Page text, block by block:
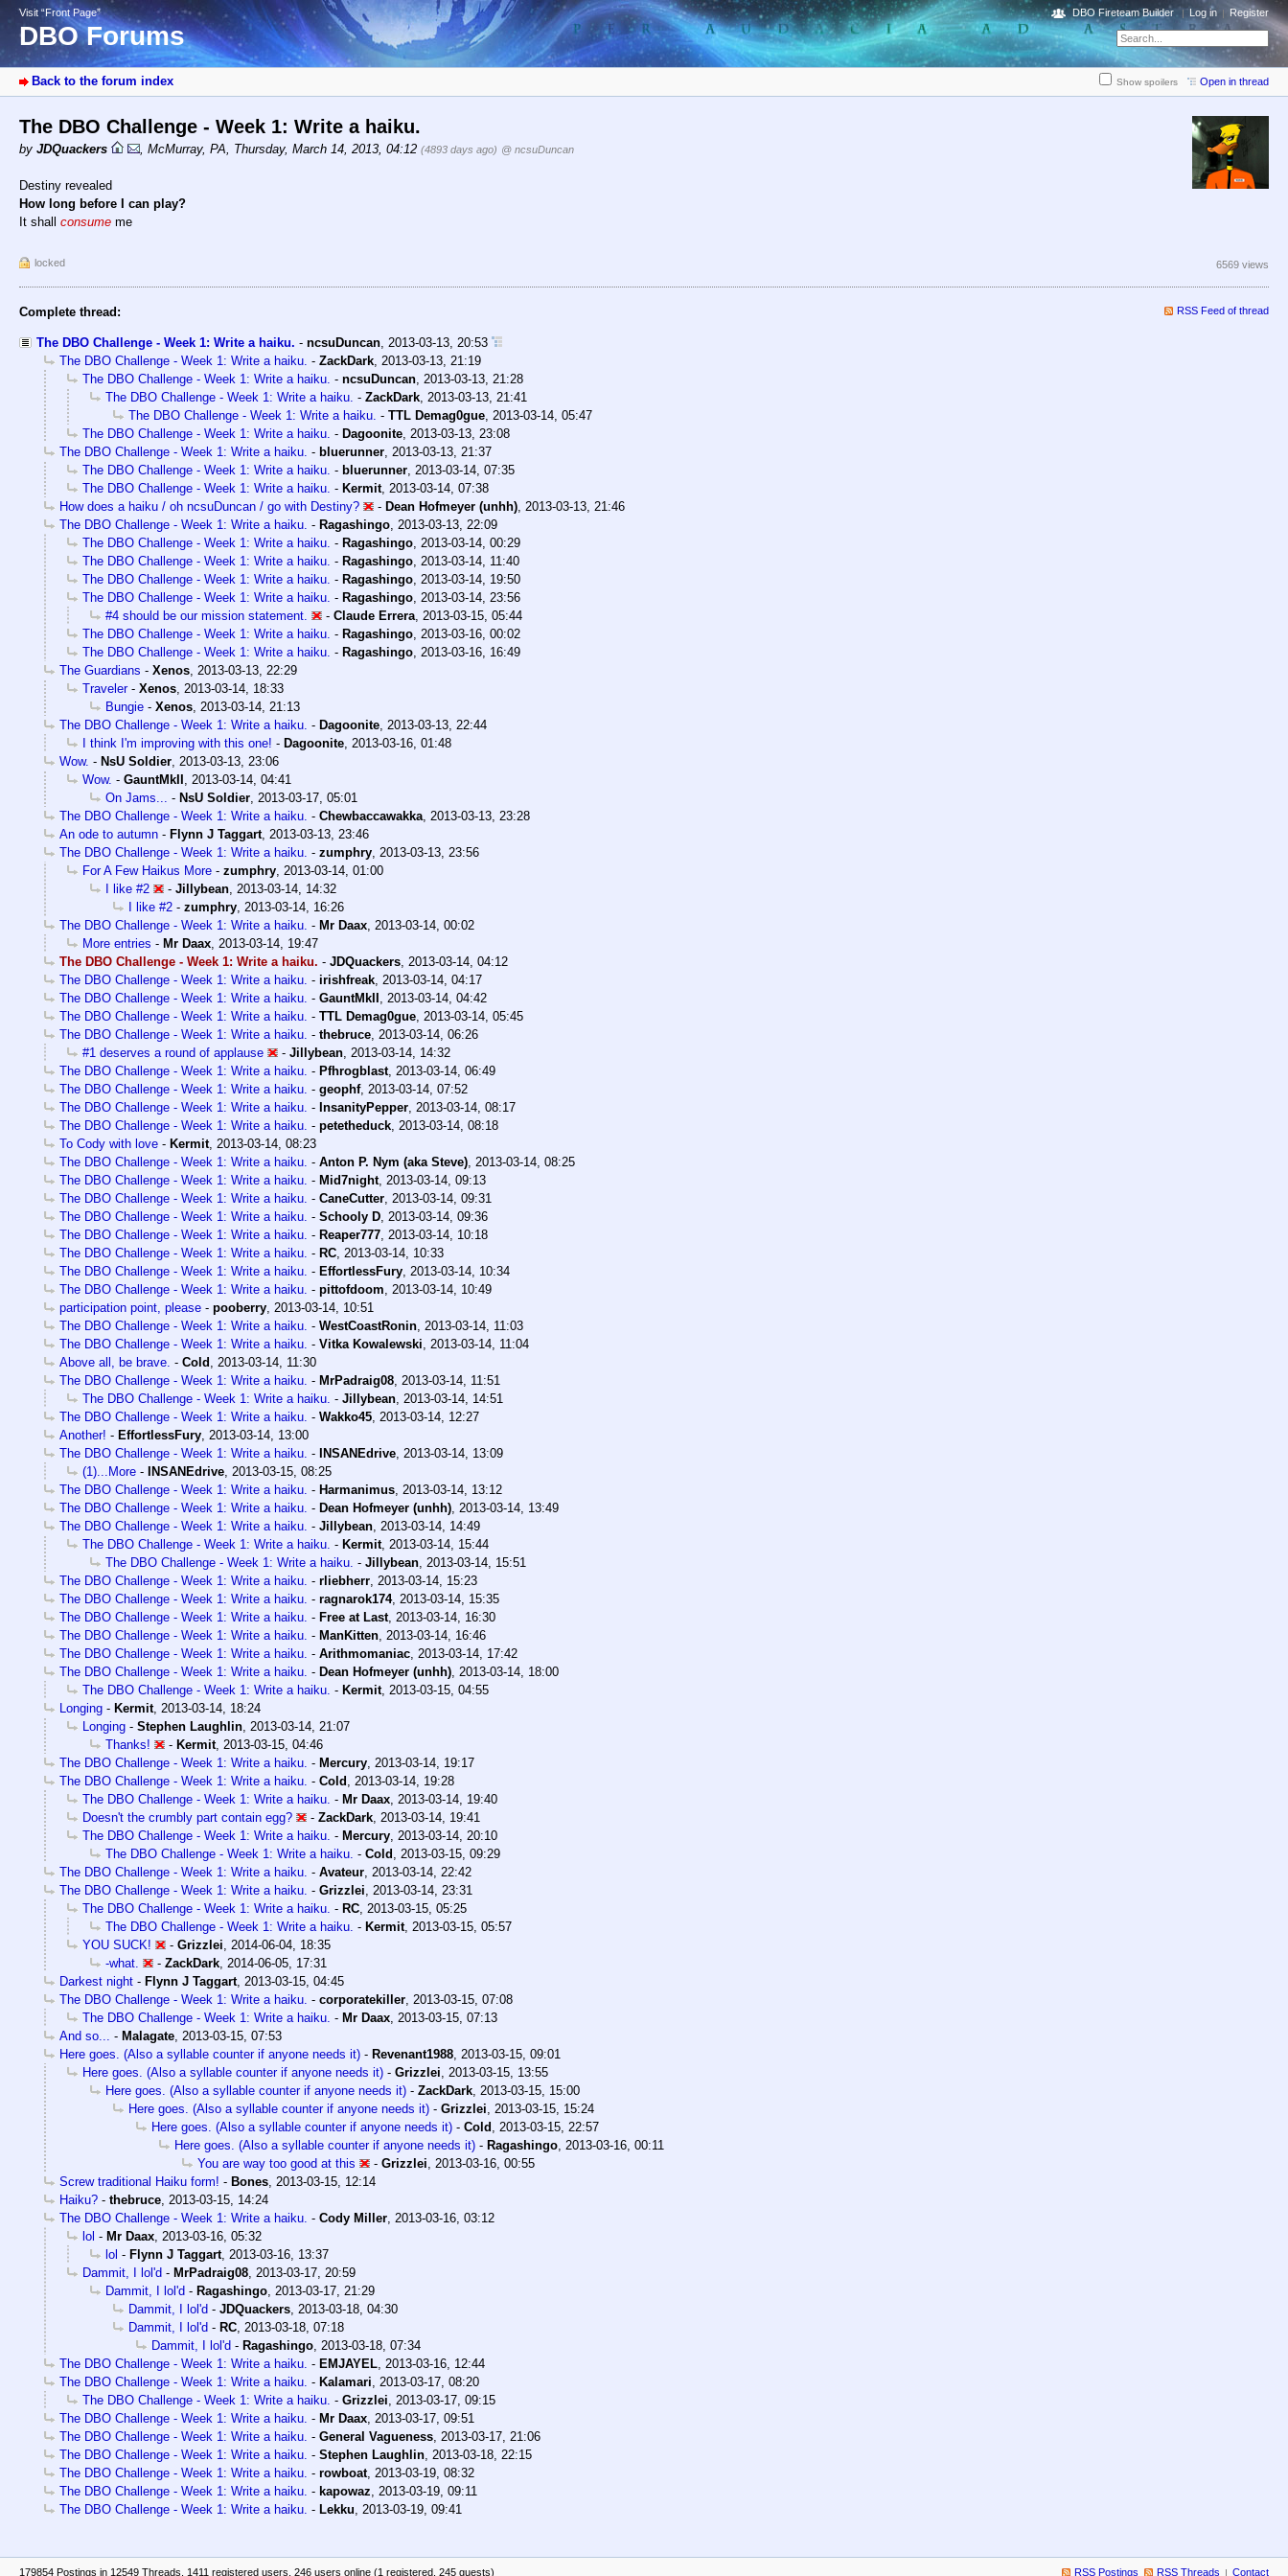
Visit “Front Page”
DBO Forums
DBO Fireteam Builder Log in Register
Back to the forum index Show spoilers Open in thread
The DBO Challenge - Week 1: Write a haiku.
by JDQuackers , McMurray, PA, Thursday, March 14, 2013, 04:12 (4893 days ago) @ ncsuDuncan
Destiny revealed
How long before I can play?
It shall consume me
locked 6569 views
Complete thread: RSS Feed of thread
The DBO Challenge - Week 1: Write a haiku. - ncsuDuncan, 2013-03-13, 20:53
The DBO Challenge - Week 1: Write a haiku. - ZackDark, 2013-03-13, 21:19
The DBO Challenge - Week 1: Write a haiku. - ncsuDuncan, 2013-03-13, 21:28
The DBO Challenge - Week 1: Write a haiku. - ZackDark, 2013-03-13, 21:41
The DBO Challenge - Week 1: Write a haiku. - TTL Demag0gue, 2013-03-14, 05:47
The DBO Challenge - Week 1: Write a haiku. - Dagoonite, 2013-03-13, 23:08
The DBO Challenge - Week 1: Write a haiku. - bluerunner, 2013-03-13, 21:37
The DBO Challenge - Week 1: Write a haiku. - bluerunner, 2013-03-14, 07:35
The DBO Challenge - Week 1: Write a haiku. - Kermit, 2013-03-14, 07:38
How does a haiku / oh ncsuDuncan / go with Destiny?
- Dean Hofmeyer (unhh), 2013-03-13, 21:46
The DBO Challenge - Week 1: Write a haiku. - Ragashingo, 2013-03-13, 22:09
The DBO Challenge - Week 1: Write a haiku. - Ragashingo, 2013-03-14, 00:29
The DBO Challenge - Week 1: Write a haiku. - Ragashingo, 2013-03-14, 11:40
The DBO Challenge - Week 1: Write a haiku. - Ragashingo, 2013-03-14, 19:50
The DBO Challenge - Week 1: Write a haiku. - Ragashingo, 2013-03-14, 23:56
#4 should be our mission statement.
- Claude Errera, 2013-03-15, 05:44
The DBO Challenge - Week 1: Write a haiku. - Ragashingo, 2013-03-16, 00:02
The DBO Challenge - Week 1: Write a haiku. - Ragashingo, 2013-03-16, 16:49
The Guardians - Xenos, 2013-03-13, 22:29
Traveler- Xenos, 2013-03-14, 18:33
Bungie - Xenos, 2013-03-14, 21:13
The DBO Challenge - Week 1: Write a haiku. - Dagoonite, 2013-03-13, 22:44
I think I'm improving with this one! - Dagoonite, 2013-03-16, 01:48
Wow. - NsU Soldier, 2013-03-13, 23:06
Wow. - GauntMkII , 2013-03-14, 04:41
On Jams... - NsU Soldier, 2013-03-17, 05:01
The DBO Challenge - Week 1: Write a haiku. - Chewbaccawakka, 2013-03-13, 23:28
An ode to autumn - Flynn J Taggart, 2013-03-13, 23:46
The DBO Challenge - Week 1: Write a haiku. - zumphry, 2013-03-13, 23:56
For A Few Haikus More - zumphry, 2013-03-14, 01:00
I like #2
- Jillybean, 2013-03-14, 14:32
I like #2 - zumphry, 2013-03-14, 16:26
The DBO Challenge - Week 1: Write a haiku. - Mr Daax, 2013-03-14, 00:02
More entries - Mr Daax, 2013-03-14, 19:47
The DBO Challenge - Week 1: Write a haiku. - JDQuackers, 2013-03-14, 04:12
The DBO Challenge - Week 1: Write a haiku. - irishfreak, 2013-03-14, 04:17
The DBO Challenge - Week 1: Write a haiku. - GauntMkII , 2013-03-14, 04:42
The DBO Challenge - Week 1: Write a haiku. - TTL Demag0gue, 2013-03-14, 05:45
The DBO Challenge - Week 1: Write a haiku. - thebruce, 2013-03-14, 06:26
#1 deserves a round of applause
- Jillybean, 2013-03-14, 14:32
The DBO Challenge - Week 1: Write a haiku. - Pfhrogblast, 2013-03-14, 06:49
The DBO Challenge - Week 1: Write a haiku. - geophf, 2013-03-14, 07:52
The DBO Challenge - Week 1: Write a haiku. - InsanityPepper, 2013-03-14, 08:17
The DBO Challenge - Week 1: Write a haiku. - petetheduck, 2013-03-14, 08:18
To Cody with love - Kermit, 2013-03-14, 08:23
The DBO Challenge - Week 1: Write a haiku. - Anton P. Nym (aka Steve), 2013-03-14, 08:25
The DBO Challenge - Week 1: Write a haiku. - Mid7night, 2013-03-14, 09:13
The DBO Challenge - Week 1: Write a haiku. - CaneCutter, 2013-03-14, 09:31
The DBO Challenge - Week 1: Write a haiku. - Schooly D, 2013-03-14, 09:36
The DBO Challenge - Week 1: Write a haiku. - Reaper777, 2013-03-14, 10:18
The DBO Challenge - Week 1: Write a haiku. - RC, 2013-03-14, 10:33
The DBO Challenge - Week 1: Write a haiku. - EffortlessFury, 2013-03-14, 10:34
The DBO Challenge - Week 1: Write a haiku. - pittofdoom, 2013-03-14, 10:49
participation point, please - pooberry, 2013-03-14, 10:51
The DBO Challenge - Week 1: Write a haiku. - WestCoastRonin, 2013-03-14, 11:03
The DBO Challenge - Week 1: Write a haiku. - Vitka Kowalewski, 2013-03-14, 11:04
Above all, be brave. - Cold , 2013-03-14, 11:30
The DBO Challenge - Week 1: Write a haiku. - MrPadraig08, 2013-03-14, 11:51
The DBO Challenge - Week 1: Write a haiku. - Jillybean, 2013-03-14, 14:51
The DBO Challenge - Week 1: Write a haiku. - Wakko45, 2013-03-14, 12:27
Another! - EffortlessFury, 2013-03-14, 13:00
The DBO Challenge - Week 1: Write a haiku. - INSANEdrive, 2013-03-14, 13:09
(1)...More - INSANEdrive, 2013-03-15, 08:25
The DBO Challenge - Week 1: Write a haiku. - Harmanimus, 2013-03-14, 13:12
The DBO Challenge - Week 1: Write a haiku. - Dean Hofmeyer (unhh), 2013-03-14, 13:49
The DBO Challenge - Week 1: Write a haiku. - Jillybean, 2013-03-14, 14:49
The DBO Challenge - Week 1: Write a haiku. - Kermit, 2013-03-14, 15:44
The DBO Challenge - Week 1: Write a haiku. - Jillybean, 2013-03-14, 15:51
The DBO Challenge - Week 1: Write a haiku. - rliebherr, 2013-03-14, 15:23
The DBO Challenge - Week 1: Write a haiku. - ragnarok174, 2013-03-14, 15:35
The DBO Challenge - Week 1: Write a haiku. - Free at Last, 2013-03-14, 16:30
The DBO Challenge - Week 1: Write a haiku. - ManKitten, 2013-03-14, 16:46
The DBO Challenge - Week 1: Write a haiku. - Arithmomaniac, 2013-03-14, 17:42
The DBO Challenge - Week 1: Write a haiku. - Dean Hofmeyer (unhh), 2013-03-14, 18:00
The DBO Challenge - Week 1: Write a haiku. - Kermit, 2013-03-15, 04:55
Longing - Kermit, 2013-03-14, 18:24
Longing - Stephen Laughlin, 2013-03-14, 21:07
Thanks!
- Kermit, 2013-03-15, 04:46
The DBO Challenge - Week 1: Write a haiku. - Mercury, 2013-03-14, 19:17
The DBO Challenge - Week 1: Write a haiku. - Cold , 2013-03-14, 19:28
The DBO Challenge - Week 1: Write a haiku. - Mr Daax, 2013-03-14, 19:40
Doesn't the crumbly part contain egg?
- ZackDark, 2013-03-14, 19:41
The DBO Challenge - Week 1: Write a haiku. - Mercury, 2013-03-14, 20:10
The DBO Challenge - Week 1: Write a haiku. - Cold , 2013-03-15, 09:29
The DBO Challenge - Week 1: Write a haiku. - Avateur, 2013-03-14, 22:42
The DBO Challenge - Week 1: Write a haiku. - Grizzlei, 2013-03-14, 23:31
The DBO Challenge - Week 1: Write a haiku. - RC, 2013-03-15, 05:25
The DBO Challenge - Week 1: Write a haiku. - Kermit, 2013-03-15, 05:57
YOU SUCK!
- Grizzlei, 2014-06-04, 18:35
-what.
- ZackDark, 2014-06-05, 17:31
Darkest night - Flynn J Taggart, 2013-03-15, 04:45
The DBO Challenge - Week 1: Write a haiku. - corporatekiller, 2013-03-15, 07:08
The DBO Challenge - Week 1: Write a haiku. - Mr Daax, 2013-03-15, 07:13
And so... - Malagate, 2013-03-15, 07:53
Here goes. (Also a syllable counter if anyone needs it) - Revenant1988, 2013-03-15, 09:01
Here goes. (Also a syllable counter if anyone needs it) - Grizzlei, 2013-03-15, 13:55
Here goes. (Also a syllable counter if anyone needs it) - ZackDark, 2013-03-15, 15:00
Here goes. (Also a syllable counter if anyone needs it) - Grizzlei, 2013-03-15, 15:24
Here goes. (Also a syllable counter if anyone needs it) - Cold , 2013-03-15, 22:57
Here goes. (Also a syllable counter if anyone needs it) - Ragashingo, 2013-03-16, 00:11
You are way too good at this
- Grizzlei, 2013-03-16, 00:55
Screw traditional Haiku form! - Bones, 2013-03-15, 12:14
Haiku? - thebruce, 2013-03-15, 14:24
The DBO Challenge - Week 1: Write a haiku. - Cody Miller, 2013-03-16, 03:12
lol - Mr Daax, 2013-03-16, 05:32
lol - Flynn J Taggart, 2013-03-16, 13:37
Dammit, I lol'd - MrPadraig08, 2013-03-17, 20:59
Dammit, I lol'd - Ragashingo, 2013-03-17, 21:29
Dammit, I lol'd - JDQuackers, 2013-03-18, 04:30
Dammit, I lol'd - RC, 2013-03-18, 07:18
Dammit, I lol'd - Ragashingo, 2013-03-18, 07:34
The DBO Challenge - Week 1: Write a haiku. - EMJAYEL, 2013-03-16, 12:44
The DBO Challenge - Week 1: Write a haiku. - Kalamari, 2013-03-17, 08:20
The DBO Challenge - Week 1: Write a haiku. - Grizzlei, 2013-03-17, 09:15
The DBO Challenge - Week 1: Write a haiku. - Mr Daax, 2013-03-17, 09:51
The DBO Challenge - Week 1: Write a haiku. - General Vagueness, 2013-03-17, 21:06
The DBO Challenge - Week 1: Write a haiku. - Stephen Laughlin, 2013-03-18, 22:15
The DBO Challenge - Week 1: Write a haiku. - rowboat, 2013-03-19, 08:32
The DBO Challenge - Week 1: Write a haiku. - kapowaz, 2013-03-19, 09:11
The DBO Challenge - Week 1: Write a haiku. - Lekku, 2013-03-19, 09:41
179854 Postings in 12549 Threads, 1411 registered users, 246 users online (1 registered, 245 guests) RSS Postings RSS Threads Contact